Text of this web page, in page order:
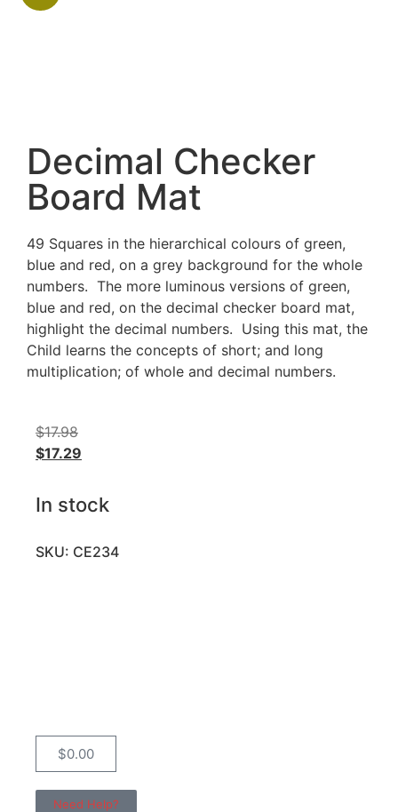
Decimal Checker
Board Mat
49 Squares in the hierarchical colours of green,
blue and red, on a grey background for the whole
numbers. The more luminous versions of green,
blue and red, on the decimal checker board mat,
highlight the decimal numbers. Using this mat, the
Child learns the concepts of short; and long
multiplication; of whole and decimal numbers.
$17.98
$17.29
In stock
SKU: CE234
$0.00
Need Help?